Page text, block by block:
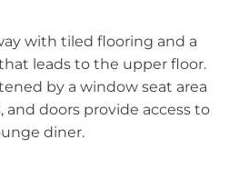
with tiled flooring and a
leads to the upper floor.
by a window seat area
and doors provide access to
diner.